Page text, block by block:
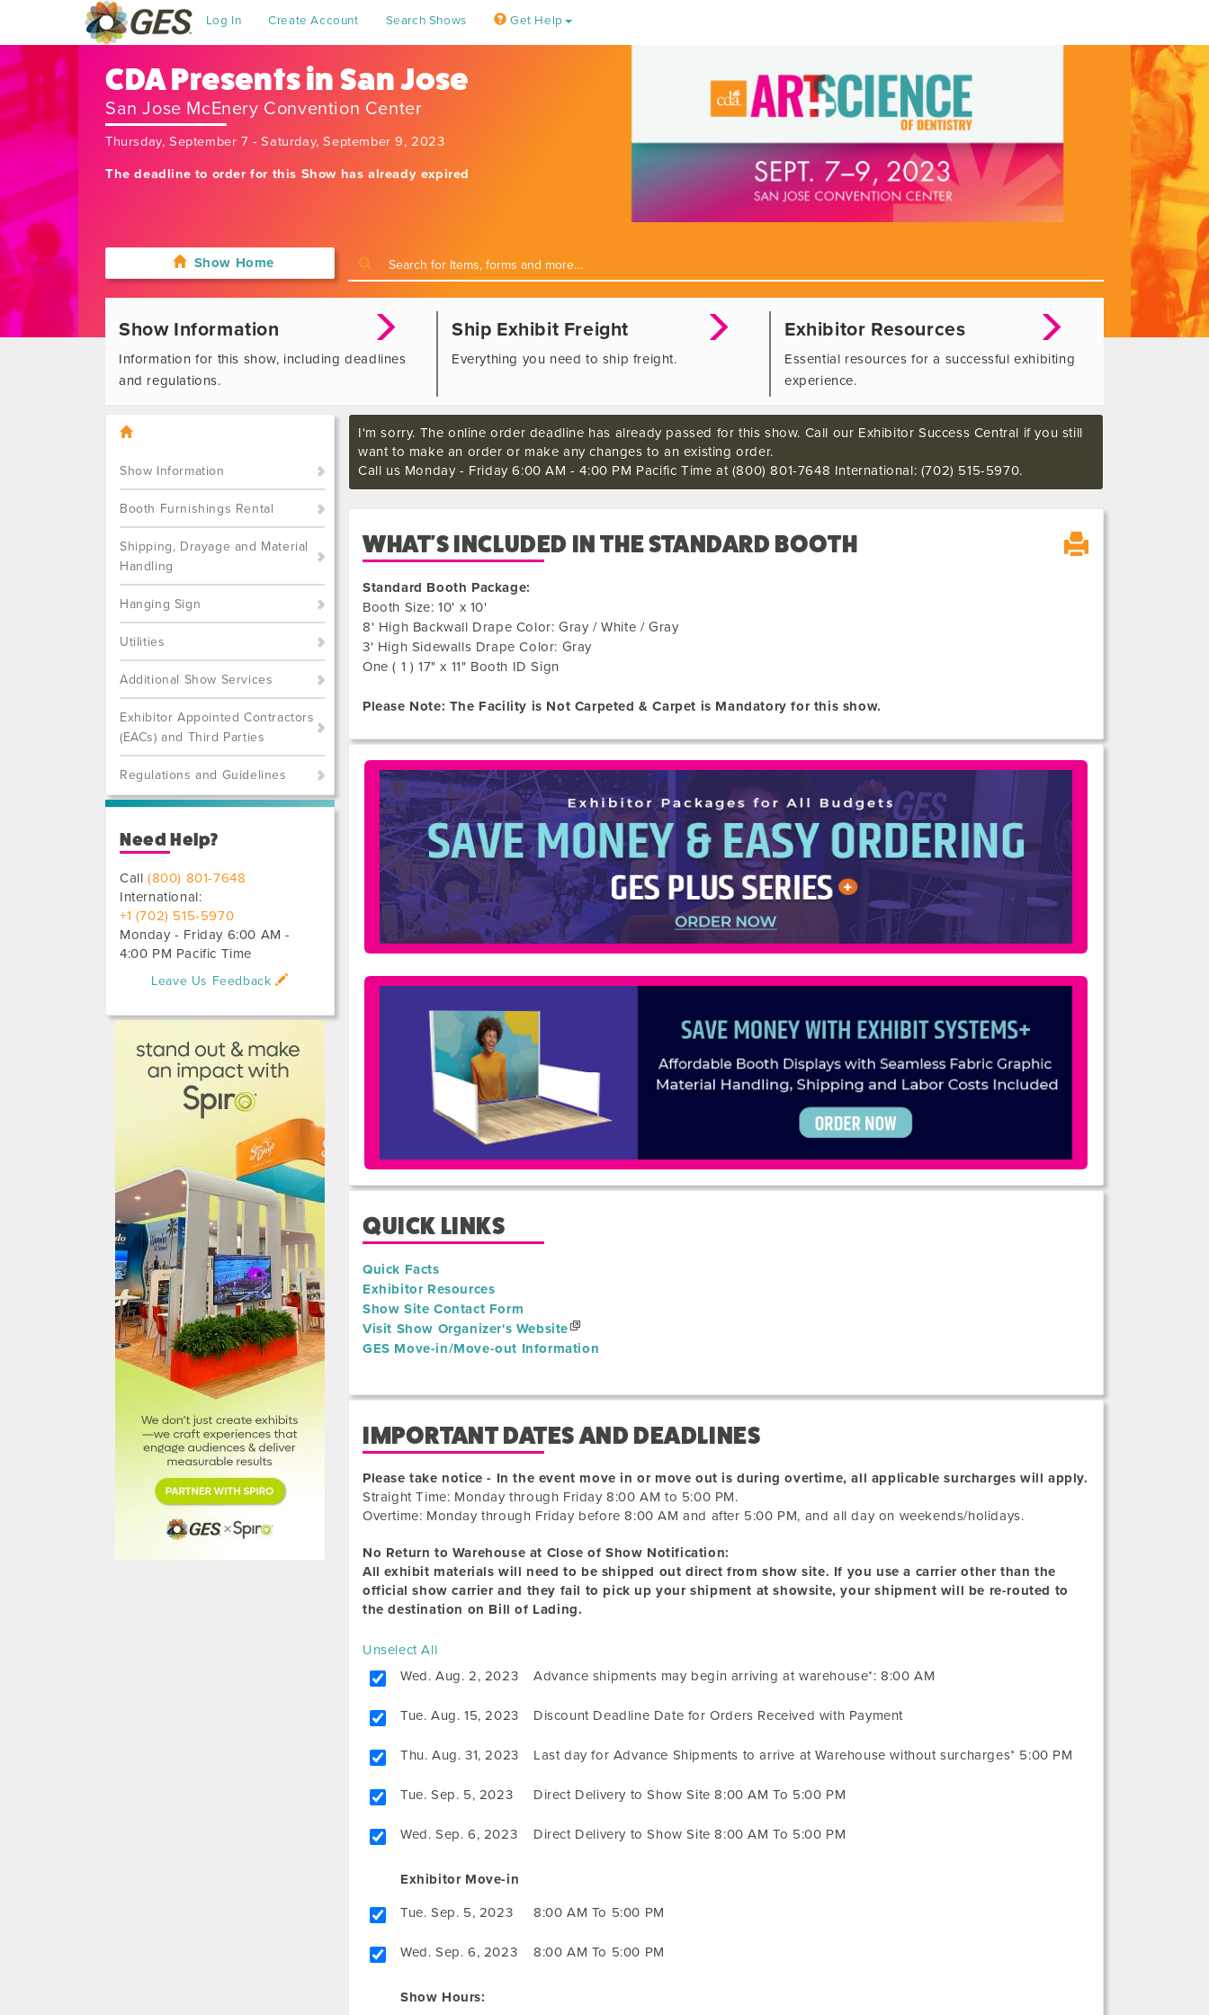
Log In Create Account Search Shows Get Help
CDA Presents in San Jose
San Jose McEnery Convention Center
Thursday, September 7 - Saturday, September 9, 2023
The deadline to order for this Show has already expired
Show Home
Show Information
Information for this show, including deadlines
and regulations.
Ship Exhibit Freight
Everything you need to ship freight.
Exhibitor Resources
Essential resources for a successful exhibiting
experience.
Show Information
Booth Furnishings Rental
Shipping, Drayage and Material
Handling
Hanging Sign
Utilities
Additional Show Services
Exhibitor Appointed Contractors
(EACs) and Third Parties
Regulations and Guidelines
Need Help?
Call(800) 801-7648
International:
+1 (702) 515-5970
Monday - Friday 6:00 AM -
4:00 PM Pacific Time
Leave Us Feedback
I'm sorry. The online order deadline has already passed for this show. Call our Exhibitor Success Central if you still
want to make an order or make any changes to an existing order.
Call us Monday - Friday 6:00 AM - 4:00 PM Pacific Time at (800) 801-7648 International: (702) 515-5970.
WHAT'S INCLUDED IN THE STANDARD BOOTH
Standard Booth Package:
Booth Size: 10' x 10'
8' High Backwall Drape Color: Gray / White / Gray
3' High Sidewalls Drape Color: Gray
One ( 1 ) 17" x 11" Booth ID Sign
Please Note: The Facility is Not Carpeted & Carpet is Mandatory for this show.
QUICK LINKS
Quick Facts
Exhibitor Resources
Show Site Contact Form
Visit Show Organizer's Website
GES Move-in/Move-out Information
IMPORTANT DATES AND DEADLINES
Please take notice - In the event move in or move out is during overtime, all applicable surcharges will apply.
Straight Time: Monday through Friday 8:00 AM to 5:00 PM.
Overtime: Monday through Friday before 8:00 AM and after 5:00 PM, and all day on weekends/holidays.
No Return to Warehouse at Close of Show Notification:
All exhibit materials will need to be shipped out direct from show site. If you use a carrier other than the
official show carrier and they fail to pick up your shipment at showsite, your shipment will be re-routed to
the destination on Bill of Lading.
Unselect All
Wed. Aug. 2, 2023
Advance shipments may begin arriving at warehouse*: 8:00 AM
Tue. Aug. 15, 2023 Discount Deadline Date for Orders Received with Payment
Thu. Aug. 31, 2023 Last day for Advance Shipments to arrive at Warehouse without surcharges* 5:00 PM
Tue. Sep. 5, 2023 Direct Delivery to Show Site 8:00 AM To 5:00 PM
Wed. Sep. 6, 2023 Direct Delivery to Show Site 8:00 AM To 5:00 PM
Exhibitor Move-in
Tue. Sep. 5, 2023 8:00 AM To 5:00 PM
Wed. Sep. 6, 2023 8:00 AM To 5:00 PM
Show Hours: